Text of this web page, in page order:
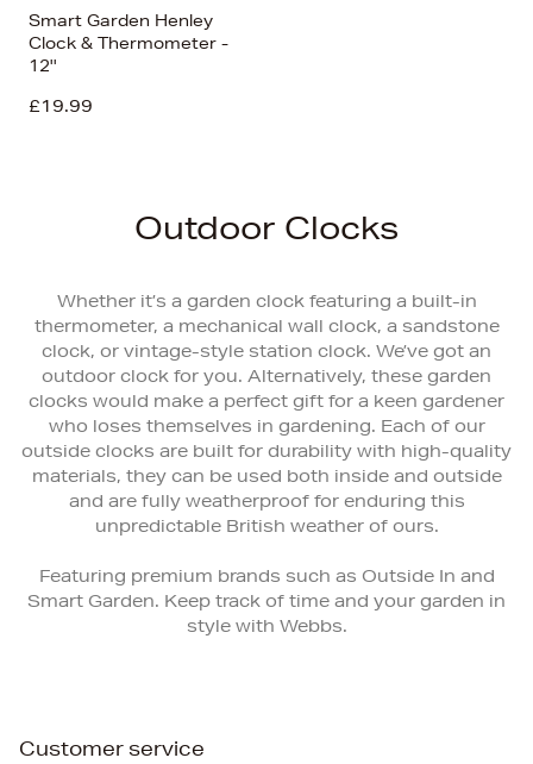
Smart Garden Henley
Clock & Thermometer -
12''
£19.99
Outdoor Clocks
Whether it’s a garden clock featuring a built-in
thermometer, a mechanical wall clock, a sandstone
clock, or vintage-style station clock. We’ve got an
outdoor clock for you. Alternatively, these garden
clocks would make a perfect gift for a keen gardener
who loses themselves in gardening. Each of our
outside clocks are built for durability with high-quality
materials, they can be used both inside and outside
and are fully weatherproof for enduring this
unpredictable British weather of ours.
Featuring premium brands such as Outside In and
Smart Garden. Keep track of time and your garden in
style with Webbs.
Customer service